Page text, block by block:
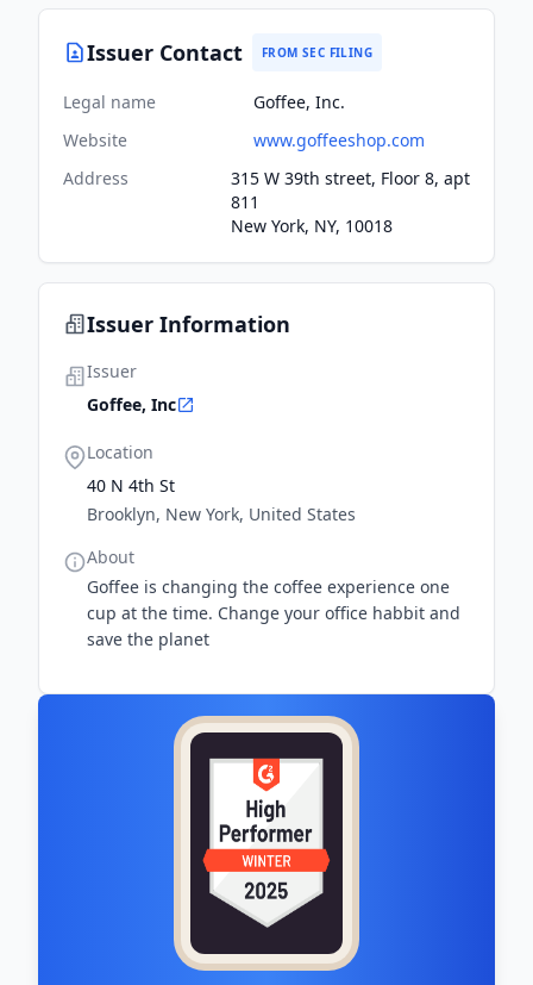
Issuer Contact FROM SEC FILING
Legal name
Goffee, Inc.
Website
www.goffeeshop.com
Address
315 W 39th street, Floor 8, apt
811
New York, NY, 10018
Issuer Information
Issuer
Goffee, Inc
Location
40 N 4th St
Brooklyn, New York, United States
About
Goffee is changing the coffee experience one
cup at the time. Change your office habbit and
save the planet